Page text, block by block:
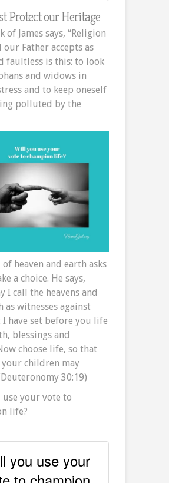
Protect our Heritage
of James says, “Religion
our Father accepts as
faultless is this: to look
and widows in
and to keep oneself
polluted by the
of heaven and earth asks
a choice. He says,
I call the heavens and
as witnesses against
have set before you life
blessings and
choose life, so that
your children may
30:19)
your vote to
life?
you use your